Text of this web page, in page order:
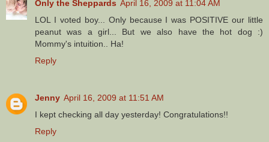
Only the Sheppards April 16, 2009 at 11:04 AM
LOL I voted boy... Only because I was POSITIVE our little
peanut was a girl... But we also have the hot dog :)
Mommy's intuition.. Ha!
Reply
Jenny April 16, 2009 at 11:51 AM
I kept checking all day yesterday! Congratulations!!
Reply